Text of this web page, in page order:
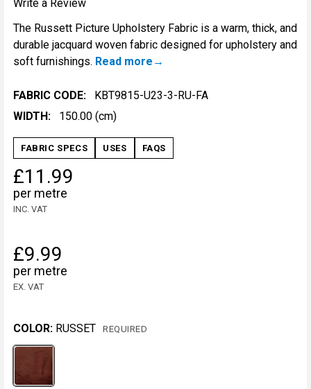
Write a Review
The Russett Picture Upholstery Fabric is a warm, thick, and
durable jacquard woven fabric designed for upholstery and
soft furnishings. Read more
FABRIC CODE:
KBT9815-U23-3-RU-FA
WIDTH:
150.00 (cm)
FABRIC SPECS USES FAQS
£11.99
per metre
INC. VAT
£9.99
per metre
EX. VAT
COLOR: RUSSET REQUIRED